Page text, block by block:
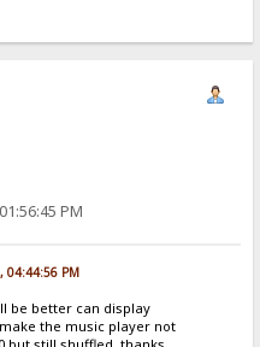
PM
04:44:56 PM
be better can display
the music player not